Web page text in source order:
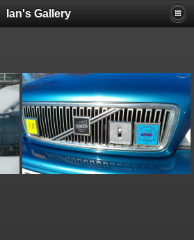
Ian's Gallery